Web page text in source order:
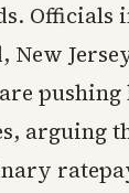
Officials
pushing
arguing